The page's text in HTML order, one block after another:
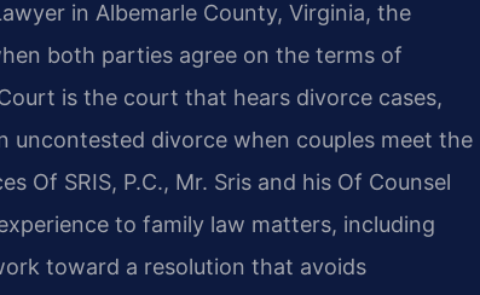
in Albemarle County, Virginia, the
both parties agree on the terms of
is the court that hears divorce cases,
uncontested divorce when couples meet the
Of SRIS, P.C., Mr. Sris and his Of Counsel
to family law matters, including
toward a resolution that avoids